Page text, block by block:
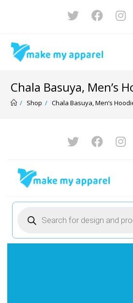
Chala Basuya, Men’s
/ Shop / Chala Basuya, Men’s